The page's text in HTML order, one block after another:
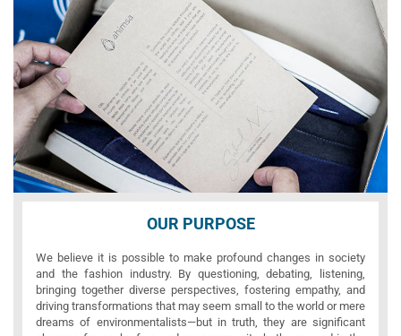
OUR PURPOSE
We believe it is possible to make profound changes in society
and the fashion industry. By questioning, debating, listening,
bringing together diverse perspectives, fostering empathy, and
driving transformations that may seem small to the world or mere
dreams of environmentalists—but in truth, they are significant